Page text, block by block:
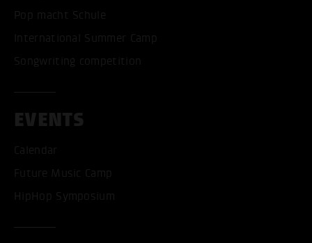
Pop macht Schule
International Summer Camp
Songwriting competition
EVENTS
Calendar
Future Music Camp
HipHop Symposium